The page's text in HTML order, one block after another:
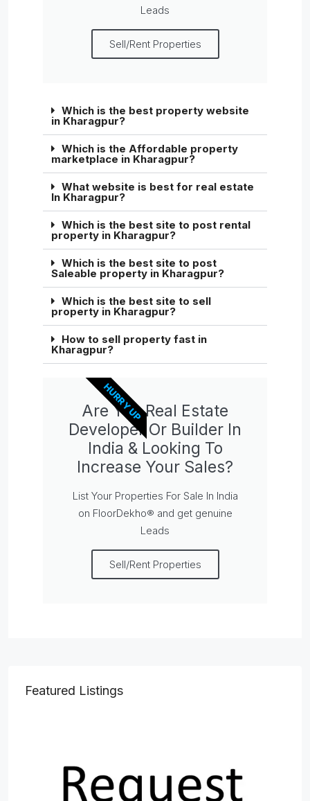
Leads
Sell/Rent Properties
Which is the best property website
in Kharagpur?
Which is the Affordable property
marketplace in Kharagpur?
What website is best for real estate
In Kharagpur?
Which is the best site to post rental
property in Kharagpur?
Which is the best site to post
Saleable property in Kharagpur?
Which is the best site to sell
property in Kharagpur?
How to sell property fast in
Kharagpur?
Are You Real Estate
Developer Or Builder In
India & Looking To
Increase Your Sales?
List Your Properties For Sale In India
on FloorDekho® and get genuine
Leads
Sell/Rent Properties
HURRY UP
Featured Listings